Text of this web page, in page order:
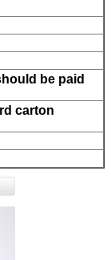
be paid
carton